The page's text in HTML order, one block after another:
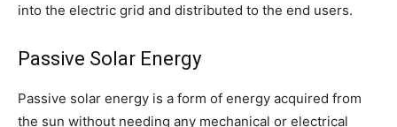
into the electric grid and distributed to the end users.
Passive Solar Energy
Passive solar energy is a form of energy acquired from
the sun without needing any mechanical or electrical